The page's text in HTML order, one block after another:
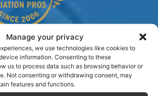
Manage your privacy
we use technologies like cookies to
information. Consenting to these
us to process data such as browsing behavior or
Not consenting or withdrawing consent, may
features and functions.